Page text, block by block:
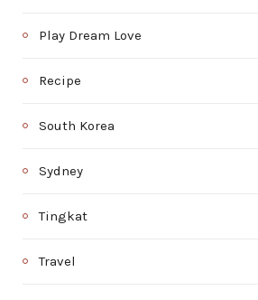
Play Dream Love
Recipe
South Korea
Sydney
Tingkat
Travel